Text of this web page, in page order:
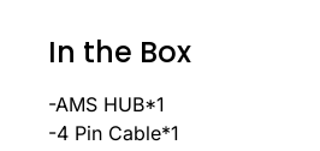
In the Box
-AMS HUB*1
-4 Pin Cable*1